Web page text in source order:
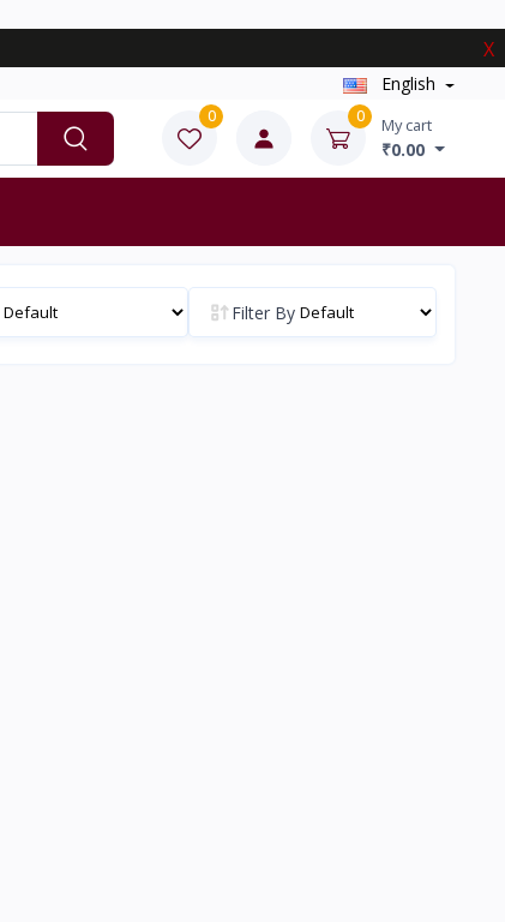
X
English
0 0 My cart
₹0.00
Filter By